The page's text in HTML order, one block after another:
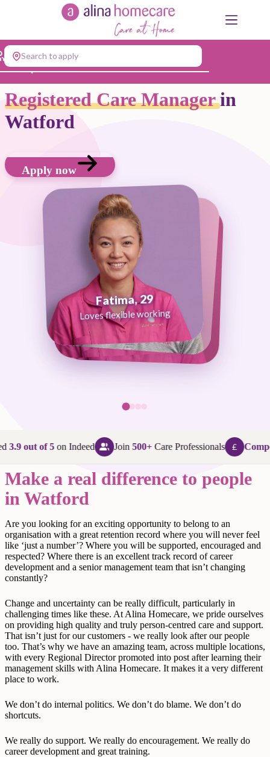
Search to apply
Jump to...
Registered Care Managerin
Watford
Apply now
Fatima, 29
Loves flexible working
George, 38
Loves that every day is different
Abi, 24
Loves being in her community
Maggie, 58
Loves making a difference
3.9 out of 5on Indeed Join500+Care Professionals
Make a real difference to people
in Watford
Are you looking for an exciting opportunity to belong to an
organisation with a great retention record where you will never feel
like ‘just a number’? Where you will be supported, encouraged and
respected? Where there is an excellent track record of career
development and a senior management team that isn’t changing
constantly?
Change and uncertainty can be really difficult, particularly in
challenging times like these. At Alina Homecare, we pride ourselves
on providing high quality and truly person-centred care and support.
That isn’t just for our customers - we really look after our people
too. That’s why we have an amazing team, across multiple locations,
with every Regional Director promoted into post after learning their
management skills with Alina Homecare. It makes it a very different
place to work.
We don’t do internal politics. We don’t do blame. We don’t do
shortcuts.
We really do support. We really do encouragement. We really do
career development and great training.